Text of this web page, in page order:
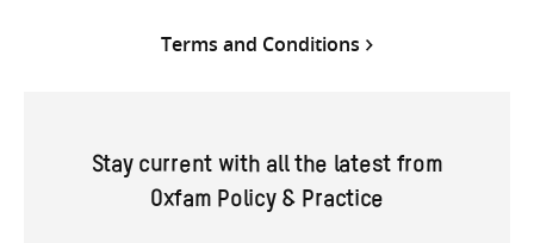
Terms and Conditions
Stay current with all the latest from
Oxfam Policy & Practice